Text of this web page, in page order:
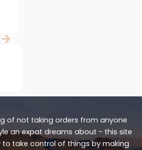
Next
of not taking orders from anyone
an expat dreams about - this site
to take control of things by making